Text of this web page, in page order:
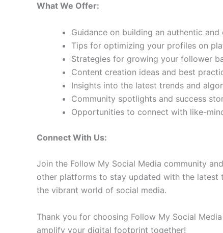
What We Offer:
Guidance on building an authentic
Tips for optimizing your profiles on
Strategies for growing your follower
Content creation ideas and best
Insights into the latest trends and
Community spotlights and success
Opportunities to connect with like-
Connect With Us:
Join the Follow My Social Media community
other platforms to stay updated with the latest
the vibrant world of social media.
Thank you for choosing Follow My Social
amplify your digital footprint together!